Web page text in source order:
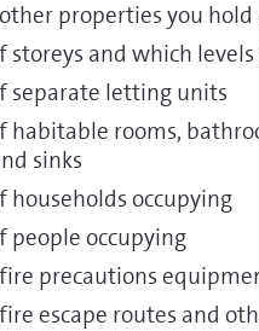
properties you hold
storeys and which
separate letting units
habitable rooms,
sinks
households occupying
people occupying
precautions
escape routes and